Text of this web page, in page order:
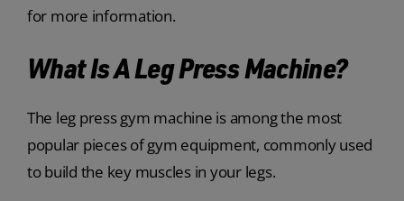
for more information.
What Is A Leg Press Machine?
The leg press gym machine is among the most
popular pieces of gym equipment, commonly used
to build the key muscles in your legs.